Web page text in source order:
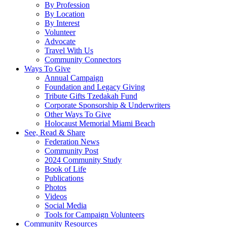
By Profession
By Location
By Interest
Volunteer
Advocate
Travel With Us
Community Connectors
Ways To Give
Annual Campaign
Foundation and Legacy Giving
Tribute Gifts Tzedakah Fund
Corporate Sponsorship & Underwriters
Other Ways To Give
Holocaust Memorial Miami Beach
See, Read & Share
Federation News
Community Post
2024 Community Study
Book of Life
Publications
Photos
Videos
Social Media
Tools for Campaign Volunteers
Community Resources